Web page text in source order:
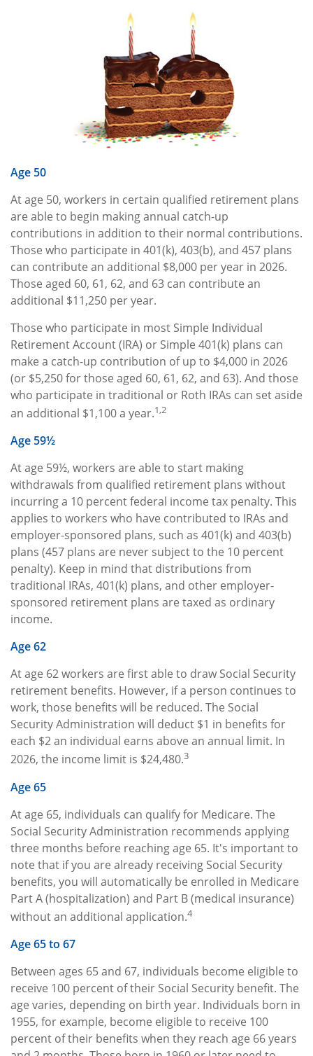
Age 50
At age 50, workers in certain qualified retirement plans
are able to begin making annual catch-up
contributions in addition to their normal contributions.
Those who participate in 401(k), 403(b), and 457 plans
can contribute an additional $8,000 per year in 2026.
Those aged 60, 61, 62, and 63 can contribute an
additional $11,250 per year.
Those who participate in most Simple Individual
Retirement Account (IRA) or Simple 401(k) plans can
make a catch-up contribution of up to $4,000 in 2026
(or $5,250 for those aged 60, 61, 62, and 63). And those
who participate in traditional or Roth IRAs can set aside
an additional $1,100 a year.1,2
Age 59½
At age 59½, workers are able to start making
withdrawals from qualified retirement plans without
incurring a 10 percent federal income tax penalty. This
applies to workers who have contributed to IRAs and
employer-sponsored plans, such as 401(k) and 403(b)
plans (457 plans are never subject to the 10 percent
penalty). Keep in mind that distributions from
traditional IRAs, 401(k) plans, and other employer-
sponsored retirement plans are taxed as ordinary
income.
Age 62
At age 62 workers are first able to draw Social Security
retirement benefits. However, if a person continues to
work, those benefits will be reduced. The Social
Security Administration will deduct $1 in benefits for
each $2 an individual earns above an annual limit. In
2026, the income limit is $24,480.3
Age 65
At age 65, individuals can qualify for Medicare. The
Social Security Administration recommends applying
three months before reaching age 65. It's important to
note that if you are already receiving Social Security
benefits, you will automatically be enrolled in Medicare
Part A (hospitalization) and Part B (medical insurance)
without an additional application.4
Age 65 to 67
Between ages 65 and 67, individuals become eligible to
receive 100 percent of their Social Security benefit. The
age varies, depending on birth year. Individuals born in
1955, for example, become eligible to receive 100
percent of their benefits when they reach age 66 years